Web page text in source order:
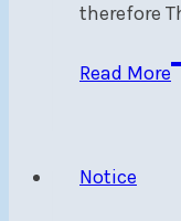
therefore
Read More
Notice